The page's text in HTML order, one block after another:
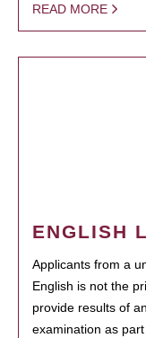
READ MORE
ENGLISH
Applicants from a
English is not the
provide results of
examination as